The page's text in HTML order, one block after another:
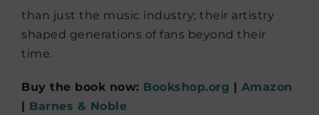
than just the music industry; their artistry
shaped generations of fans beyond their
time.
Buy the book now: Bookshop.org
Amazon
Barnes & Noble